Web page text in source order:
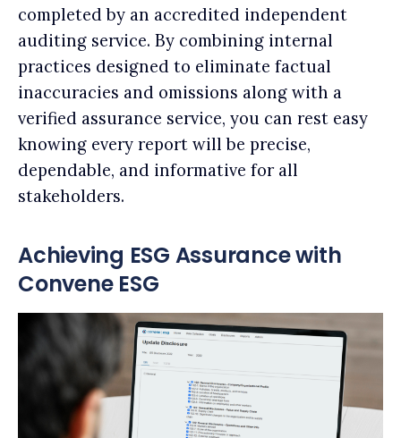
completed by an accredited independent
auditing service. By combining internal
practices designed to eliminate factual
inaccuracies and omissions along with a
verified assurance service, you can rest easy
knowing every report will be precise,
dependable, and informative for all
stakeholders.
Achieving ESG Assurance with
Convene ESG